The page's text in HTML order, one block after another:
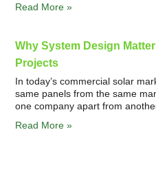
Read More »
Why System Design
Projects
In today’s commercial solar
same panels from the same
one company apart from
Read More »